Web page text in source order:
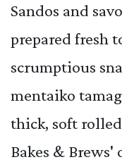
Sandos and
prepared fresh
scrumptious
mentaiko
thick, soft
Bakes &